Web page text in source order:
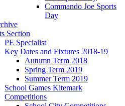
Commando Joe Sports
Day
Section
PE Specialist
Key Dates and Fixtures 2018-19
Autumn Term 2018
Spring Term 2019
Summer Term 2019
School Games Kitemark
Competitions